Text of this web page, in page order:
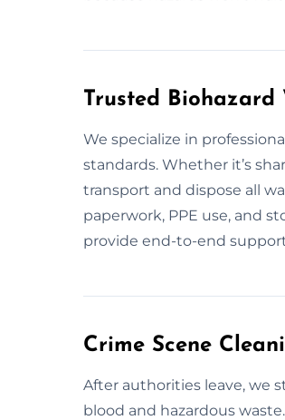
Trusted Biohazard
We specialize in
standards. Whether it’s
transport and dispose all
paperwork, PPE use, and
provide end-to-end
Crime Scene
After authorities leave, we
blood and hazardous